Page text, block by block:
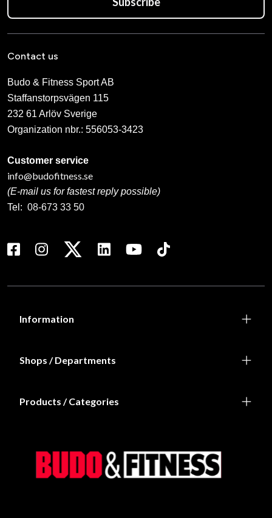
Contact us
Budo & Fitness Sport AB
Staffanstorpsvägen 115
232 61 Arlöv Sverige
Organization nbr.: 556053-3423
Customer service
info@budofitness.se
(E-mail us for fastest reply possible)
Tel: 08-673 33 50
Information
Shops / Departments
Products / Categories